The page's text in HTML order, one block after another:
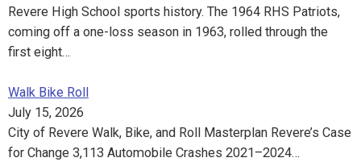
Revere High School sports history. The 1964 RHS Patriots,
coming off a one-loss season in 1963, rolled through the
first eight…
Walk Bike Roll
July 15, 2026
City of Revere Walk, Bike, and Roll Masterplan Revere’s Case
for Change 3,113 Automobile Crashes 2021–2024…